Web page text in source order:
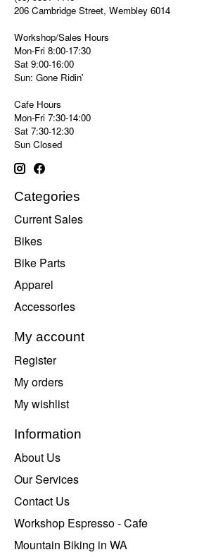
206 Cambridge Street, Wembley 6014
Workshop/Sales Hours
Mon-Fri 8:00-17:30
Sat 9:00-16:00
Sun: Gone Ridin'
Cafe Hours
Mon-Fri 7:30-14:00
Sat 7:30-12:30
Sun Closed
Categories
Current Sales
Bikes
Bike Parts
Apparel
Accessories
My account
Register
My orders
My wishlist
Information
About Us
Our Services
Contact Us
Workshop Espresso - Cafe
Mountain Biking in WA